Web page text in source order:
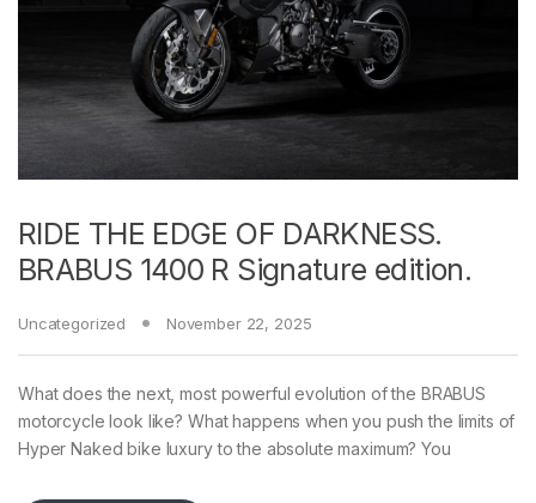
RIDE THE EDGE OF DARKNESS.
BRABUS 1400 R Signature edition.
Uncategorized November 22, 2025
What does the next, most powerful evolution of the BRABUS
motorcycle look like? What happens when you push the limits of
Hyper Naked bike luxury to the absolute maximum? You